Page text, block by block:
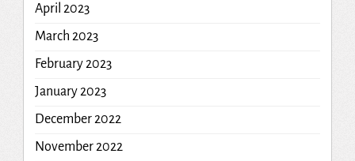
April 2023
March 2023
February 2023
January 2023
December 2022
November 2022